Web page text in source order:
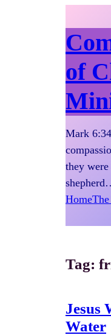
of
Mark
they
Home
Tag:
Jesus
Water